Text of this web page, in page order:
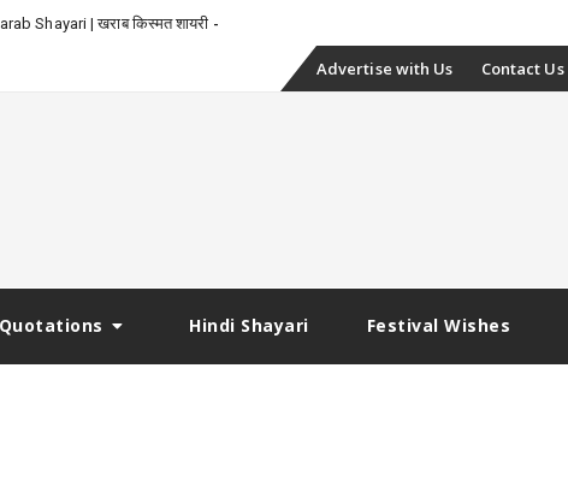
Shayari | खराब किस्मत शायरी
Skip
Advertise with Us Contact Us
Quotations Hindi Shayari Festival Wishes